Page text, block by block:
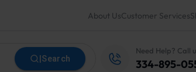
About UsCustomer Services
Search
Need Help? Call
334-895-